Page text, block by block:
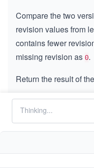
Compare the two
revision values from
contains fewer
missing revision as 0.
Return the result of
Return-
−1if
Note:Each